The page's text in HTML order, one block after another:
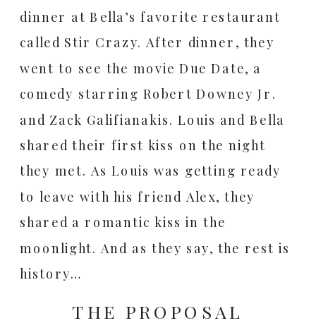
dinner at Bella’s favorite restaurant
called Stir Crazy. After dinner, they
went to see the movie Due Date, a
comedy starring Robert Downey Jr.
and Zack Galifianakis. Louis and Bella
shared their first kiss on the night
they met. As Louis was getting ready
to leave with his friend Alex, they
shared a romantic kiss in the
moonlight. And as they say, the rest is
history…
THE PROPOSAL